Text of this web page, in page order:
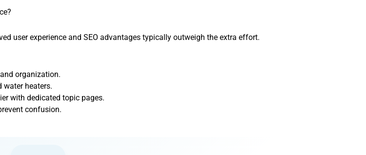
user experience and SEO advantages typically outweigh the extra effort.
organization.
water heaters.
with dedicated topic pages.
confusion.